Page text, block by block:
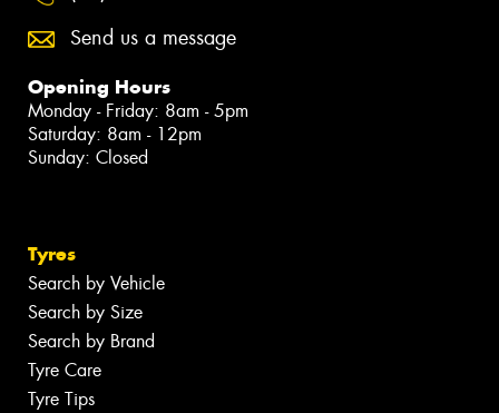
Send us a message
Opening Hours
Monday - Friday: 8am - 5pm
Saturday: 8am - 12pm
Sunday: Closed
Tyres
Search by Vehicle
Search by Size
Search by Brand
Tyre Care
Tyre Tips